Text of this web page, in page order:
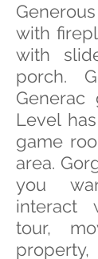
with
with
porch.
Generac
Level
game
area.
you
interact
tour,